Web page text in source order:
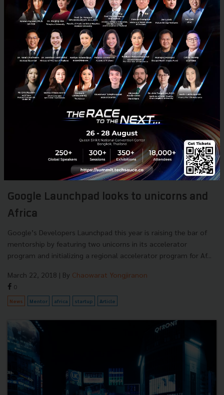
March 24, 2018| ByChaowarat Yongjiranon
Tech & Biz VC ICO FinTech Interview
Google Launchpad looks to unicorns and
Africa
Google’s Developers Launchpad this year is raising the bar of
mentorship by featuring two unicorns in its accelerator
program and initializing a regional accelerator program for Af...
March 22, 2018 | By Chaowarat Yongjiranon
0
News Mentor africa startup Article